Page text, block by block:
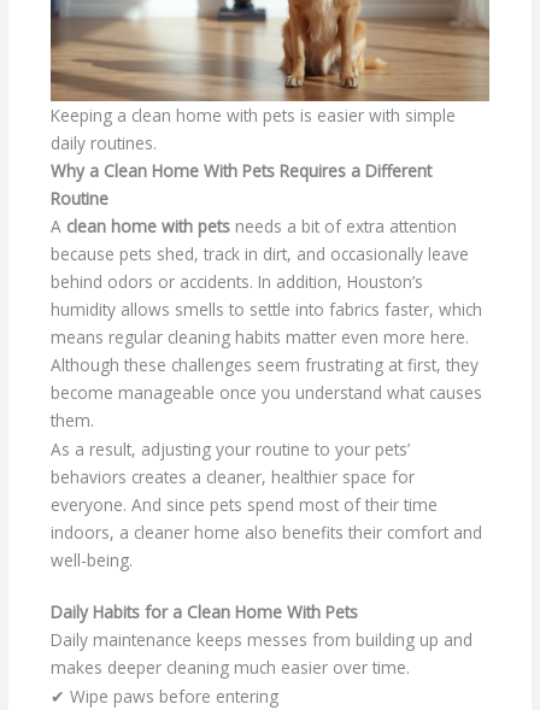
Keeping a clean home with pets is easier with simple
daily routines.
Why a Clean Home With Pets Requires a Different
Routine
A clean home with petsneeds a bit of extra attention
because pets shed, track in dirt, and occasionally leave
behind odors or accidents. In addition, Houston’s
humidity allows smells to settle into fabrics faster, which
means regular cleaning habits matter even more here.
Although these challenges seem frustrating at first, they
become manageable once you understand what causes
them.
As a result, adjusting your routine to your pets’
behaviors creates a cleaner, healthier space for
everyone. And since pets spend most of their time
indoors, a cleaner home also benefits their comfort and
well-being.
Daily Habits for a Clean Home With Pets
Daily maintenance keeps messes from building up and
makes deeper cleaning much easier over time.
✔ Wipe paws before entering